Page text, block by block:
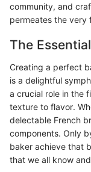
community, and
permeates the very
The
Creating a perfect
is a delightful
a crucial role in the
texture to flavor.
delectable French
components. Only
baker achieve that
that we all know